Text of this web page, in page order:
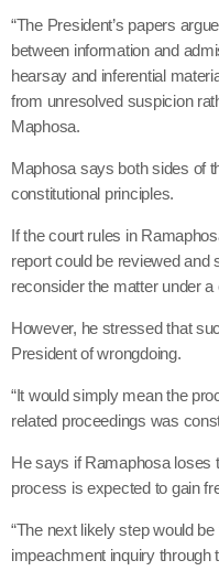
“The President’s papers
between information and
hearsay and inferential
from unresolved suspicion
Maphosa.
Maphosa says both sides of
constitutional principles.
If the court rules in
report could be reviewed and
reconsider the matter under
However, he stressed that
President of wrongdoing.
“It would simply mean the
related proceedings was
He says if Ramaphosa loses
process is expected to gain
“The next likely step would
impeachment inquiry through